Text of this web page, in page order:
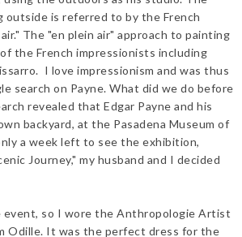
outside is referred to by the French
The "en plein air" approach to painting
the French impressionists including
I love impressionism and was thus
search on Payne. What did we do before
revealed that Edgar Payne and his
backyard, at the Pasadena Museum of
a week left to see the exhibition,
Journey," my husband and I decided
event, so I wore the Anthropologie Artist
Odille. It was the perfect dress for the